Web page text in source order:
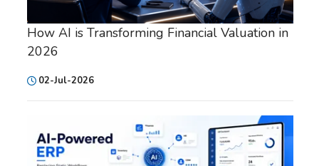
How AI is Transforming Financial Valuation in
2026
02-Jul-2026